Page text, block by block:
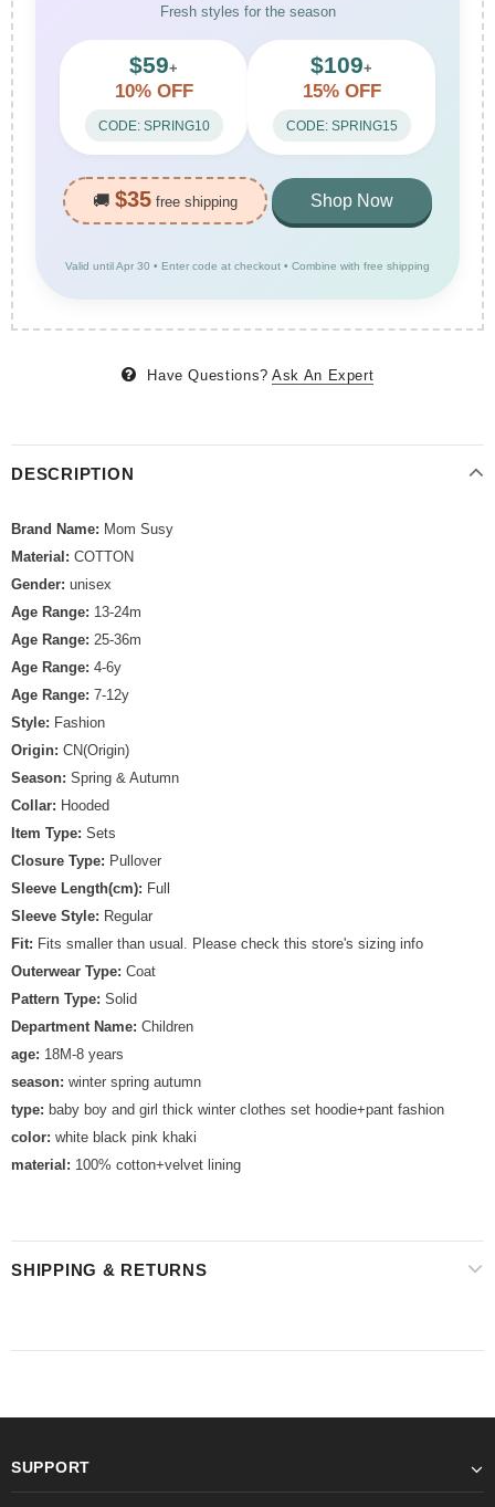
Fresh styles for the season
$59+
10% OFF
CODE: SPRING10
$109+
15% OFF
CODE: SPRING15
🚚 $35 free shipping Shop Now
Valid until Apr 30 • Enter code at checkout • Combine with free shipping
Have Questions? Ask An Expert
DESCRIPTION
Brand Name: Mom Susy
Material: COTTON
Gender: unisex
Age Range: 13-24m
Age Range: 25-36m
Age Range: 4-6y
Age Range: 7-12y
Style: Fashion
Origin: CN(Origin)
Season: Spring & Autumn
Collar: Hooded
Item Type: Sets
Closure Type: Pullover
Sleeve Length(cm): Full
Sleeve Style: Regular
Fit: Fits smaller than usual. Please check this store's sizing info
Outerwear Type: Coat
Pattern Type: Solid
Department Name: Children
age: 18M-8 years
season: winter spring autumn
type: baby boy and girl thick winter clothes set hoodie+pant fashion
color: white black pink khaki
material: 100% cotton+velvet lining
SHIPPING & RETURNS
SUPPORT